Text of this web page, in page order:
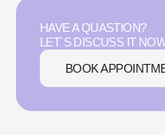
HAVE A QUASTION?
LET`S DISCUSS IT
BOOK